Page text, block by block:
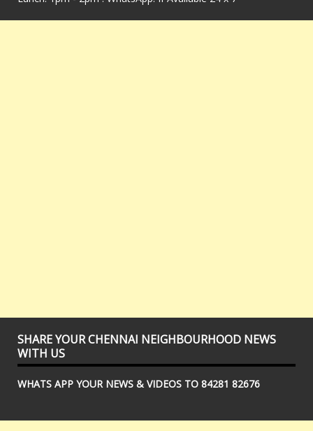
SHARE YOUR CHENNAI NEIGHBOURHOOD NEWS
WITH US
WHATS APP YOUR NEWS & VIDEOS TO 84281 82676